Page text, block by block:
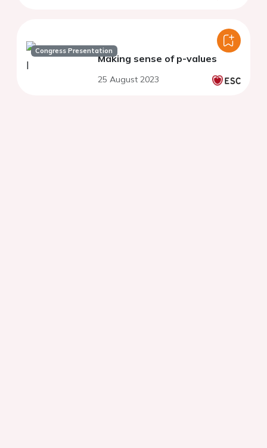
Congress Presentation
Making sense of p-values
25 August 2023